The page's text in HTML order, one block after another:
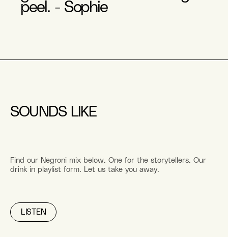
peel. - Sophie
SOUNDS LIKE
Find our Negroni mix below. One for the storytellers. Our
drink in playlist form. Let us take you away.
LISTEN